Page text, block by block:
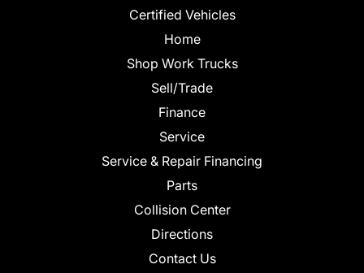
Certified Vehicles
Home
Shop Work Trucks
Sell/Trade
Finance
Service
Service & Repair Financing
Parts
Collision Center
Directions
Contact Us